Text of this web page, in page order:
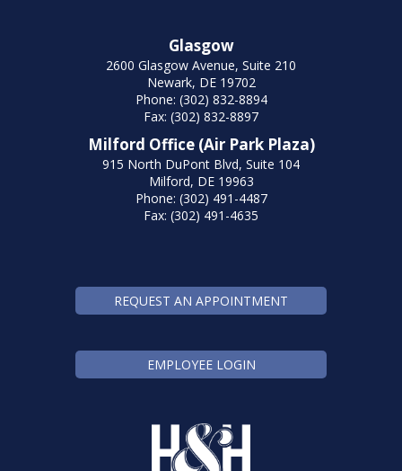
Glasgow
2600 Glasgow Avenue, Suite 210
Newark, DE 19702
Phone: (302) 832-8894
Fax: (302) 832-8897
Milford Office (Air Park Plaza)
915 North DuPont Blvd, Suite 104
Milford, DE 19963
Phone: (302) 491-4487
Fax: (302) 491-4635
REQUEST AN APPOINTMENT
EMPLOYEE LOGIN